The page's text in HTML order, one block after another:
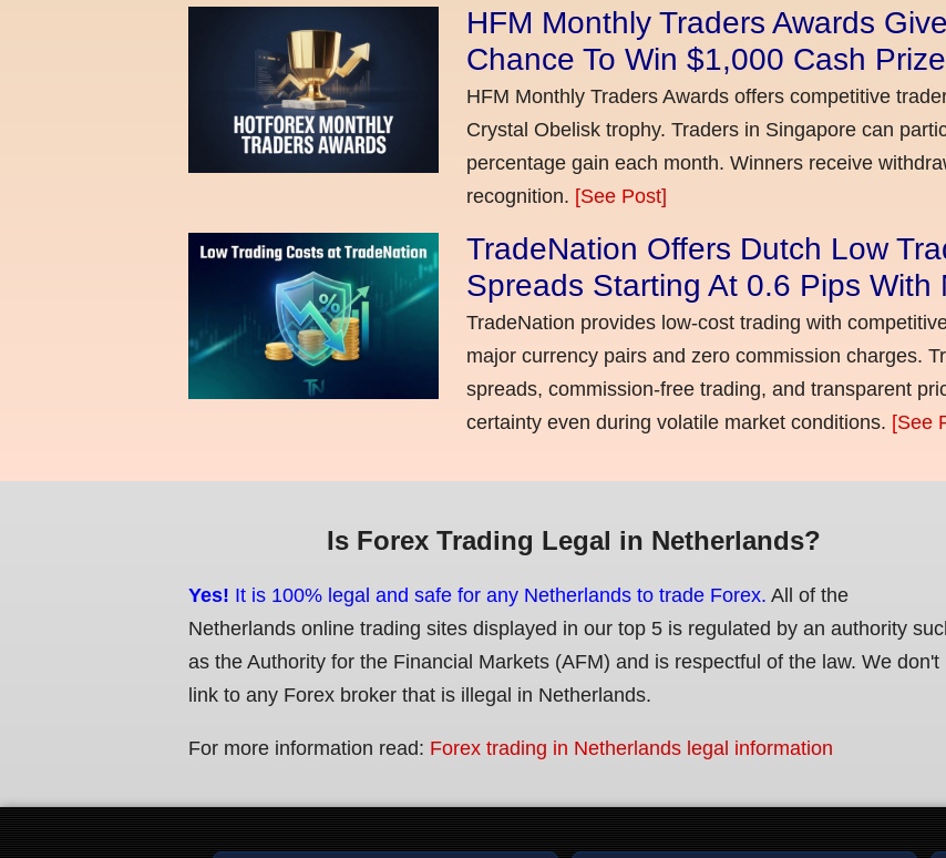
HFM Monthly Traders Awards
Chance To Win $1,000 Cash
HFM Monthly Traders Awards offers competitive
Crystal Obelisk trophy. Traders in Singapore can
percentage gain each month. Winners receive
recognition. [See Post]
TradeNation Offers Dutch Low
Spreads Starting At 0.6 Pips With
TradeNation provides low-cost trading with
major currency pairs and zero commission charges.
spreads, commission-free trading, and transparent
certainty even during volatile market conditions. [See
Is Forex Trading Legal in Netherlands?
Yes! It is 100% legal and safe for any Netherlands to trade Forex. All of the
Netherlands online trading sites displayed in our top 5 is regulated by an authority
as the Authority for the Financial Markets (AFM) and is respectful of the law. We don't
link to any Forex broker that is illegal in Netherlands.
For more information read: Forex trading in Netherlands legal information